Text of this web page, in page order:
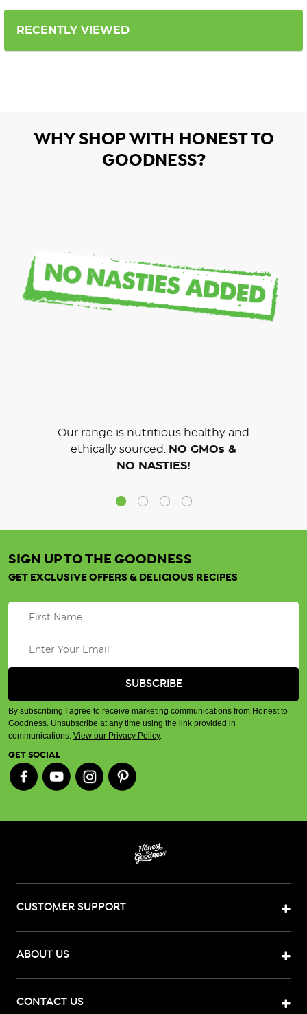
RECENTLY VIEWED
WHY SHOP WITH HONEST TO
GOODNESS?
Our range is nutritious healthy and
ethically sourced. NO GMOs &
NO NASTIES!
SIGN UP TO THE GOODNESS
GET EXCLUSIVE OFFERS & DELICIOUS RECIPES
By subscribing I agree to receive marketing communications from Honest to
Goodness. Unsubscribe at any time using the link provided in
communications. View our Privacy Policy.
GET SOCIAL
CUSTOMER SUPPORT
ABOUT US
CONTACT US